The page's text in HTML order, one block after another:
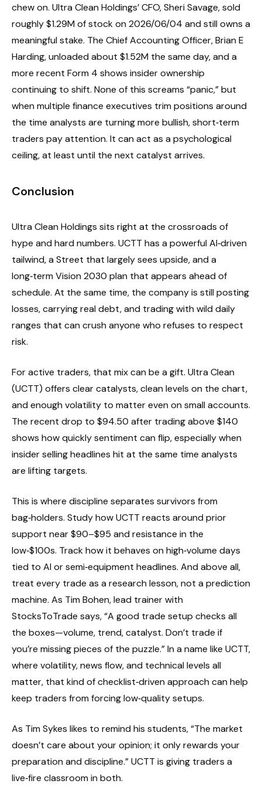
chew on. Ultra Clean Holdings’ CFO, Sheri Savage, sold
roughly $1.29M of stock on 2026/06/04 and still owns a
meaningful stake. The Chief Accounting Officer, Brian E
Harding, unloaded about $1.52M the same day, and a
more recent Form 4 shows insider ownership
continuing to shift. None of this screams “panic,” but
when multiple finance executives trim positions around
the time analysts are turning more bullish, short‑term
traders pay attention. It can act as a psychological
ceiling, at least until the next catalyst arrives.
Conclusion
Ultra Clean Holdings sits right at the crossroads of
hype and hard numbers. UCTT has a powerful AI‑driven
tailwind, a Street that largely sees upside, and a
long‑term Vision 2030 plan that appears ahead of
schedule. At the same time, the company is still posting
losses, carrying real debt, and trading with wild daily
ranges that can crush anyone who refuses to respect
risk.
For active traders, that mix can be a gift. Ultra Clean
(UCTT) offers clear catalysts, clean levels on the chart,
and enough volatility to matter even on small accounts.
The recent drop to $94.50 after trading above $140
shows how quickly sentiment can flip, especially when
insider selling headlines hit at the same time analysts
are lifting targets.
This is where discipline separates survivors from
bag‑holders. Study how UCTT reacts around prior
support near $90–$95 and resistance in the
low‑$100s. Track how it behaves on high‑volume days
tied to AI or semi‑equipment headlines. And above all,
treat every trade as a research lesson, not a prediction
machine. As Tim Bohen, lead trainer with
StocksToTrade says, “A good trade setup checks all
the boxes—volume, trend, catalyst. Don’t trade if
you’re missing pieces of the puzzle.” In a name like UCTT,
where volatility, news flow, and technical levels all
matter, that kind of checklist‑driven approach can help
keep traders from forcing low‑quality setups.
As Tim Sykes likes to remind his students, “The market
doesn’t care about your opinion; it only rewards your
preparation and discipline.” UCTT is giving traders a
live‑fire classroom in both.